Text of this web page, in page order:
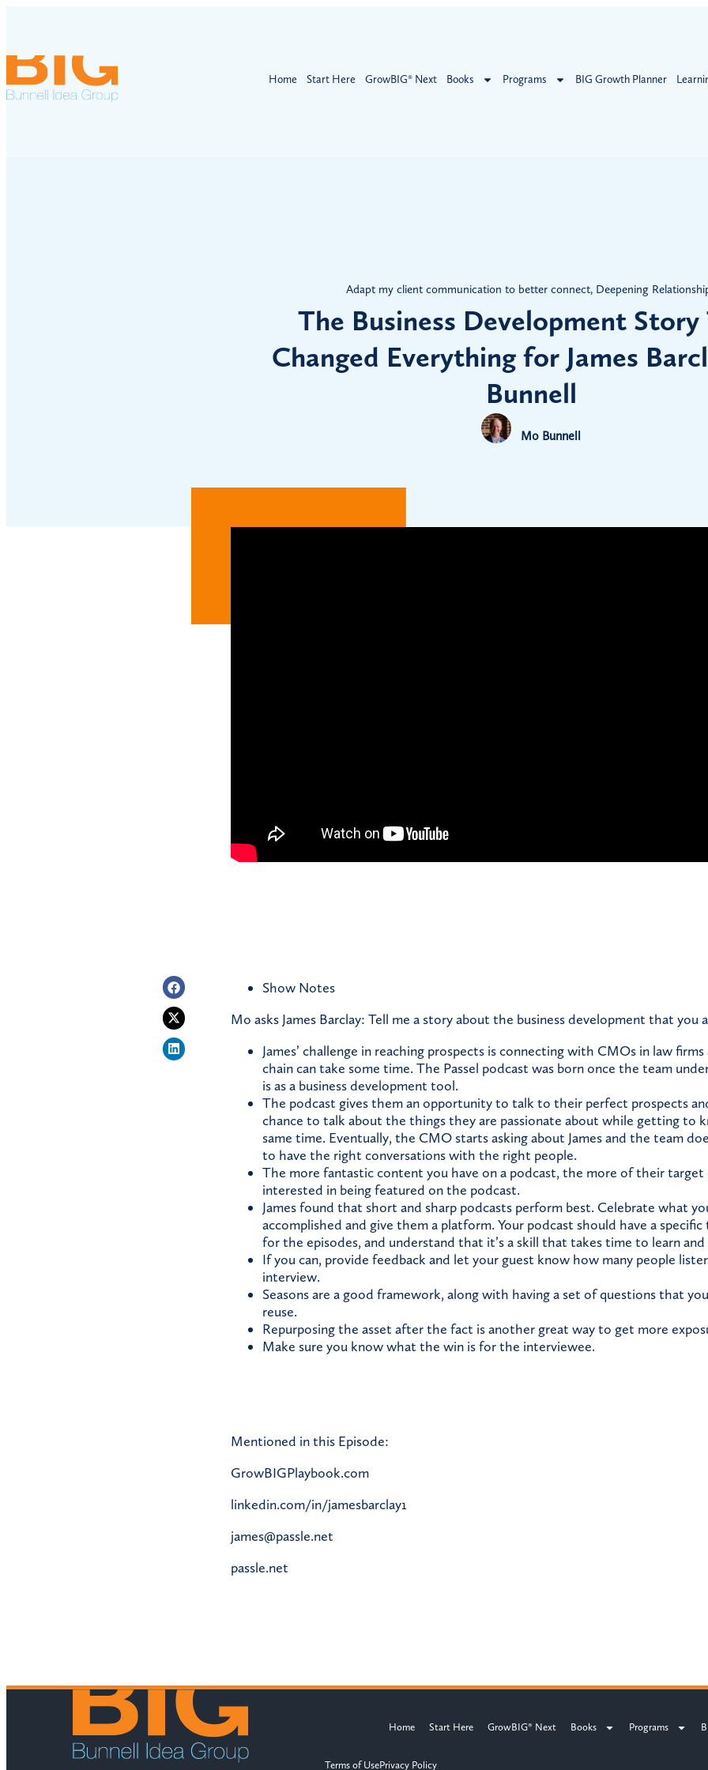
Home Start Here GrowBIG® Next Books Programs BIG Growth Planner
Adapt my client communication to better connect, Deepening
The Business Development
Changed Everything for James
Bunnell
Mo Bunnell
Show Notes
Mo asks James Barclay: Tell me a story about the business development that you
James’ challenge in reaching prospects is connecting with CMOs in law
chain can take some time. The Passel podcast was born once the team
is as a business development tool.
The podcast gives them an opportunity to talk to their perfect prospects
chance to talk about the things they are passionate about while getting to
same time. Eventually, the CMO starts asking about James and the team
to have the right conversations with the right people.
The more fantastic content you have on a podcast, the more of their target
interested in being featured on the podcast.
James found that short and sharp podcasts perform best. Celebrate what
accomplished and give them a platform. Your podcast should have a
for the episodes, and understand that it’s a skill that takes time to learn
If you can, provide feedback and let your guest know how many people
interview.
Seasons are a good framework, along with having a set of questions that
reuse.
Repurposing the asset after the fact is another great way to get more
Make sure you know what the win is for the interviewee.
Mentioned in this Episode:
GrowBIGPlaybook.com
linkedin.com/in/jamesbarclay1
james@passle.net
passle.net
Home Start Here GrowBIG® Next Books Programs
Terms of UsePrivacy Policy